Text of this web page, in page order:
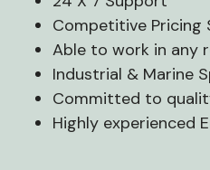
Competitive Pricing
Able to work in any
Industrial & Marine
Committed to
Highly experienced